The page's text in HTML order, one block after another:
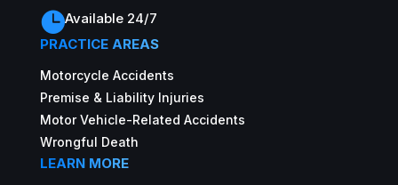
Available 24/7
PRACTICE AREAS
Motorcycle Accidents
Premise & Liability Injuries
Motor Vehicle-Related Accidents
Wrongful Death
LEARN MORE